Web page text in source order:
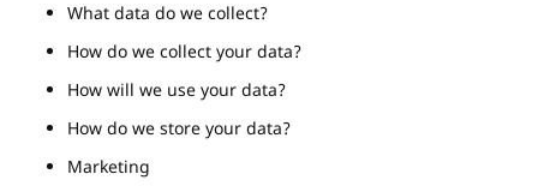
What data do we collect?
How do we collect your data?
How will we use your data?
How do we store your data?
Marketing